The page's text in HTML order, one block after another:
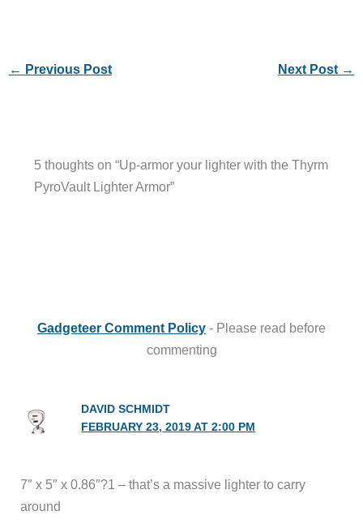
← Previous Post Next Post →
5 thoughts on “Up-armor your lighter with the Thyrm
PyroVault Lighter Armor”
Gadgeteer Comment Policy - Please read before
commenting
DAVID SCHMIDT
FEBRUARY 23, 2019 AT 2:00 PM
7″ x 5″ x 0.86″?1 – that’s a massive lighter to carry
around